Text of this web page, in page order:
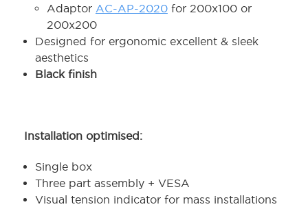
Adaptor AC-AP-2020for 200x100 or
200x200
Designed for ergonomic excellent & sleek
aesthetics
Black finish
Installation optimised:
Single box
Three part assembly + VESA
Visual tension indicator for mass installations